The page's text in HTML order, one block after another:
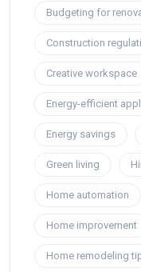
Budgeting for
Construction
Creative workspace
Energy-efficient
Energy savings
Green living
Home automation
Home improvement
Home remodeling